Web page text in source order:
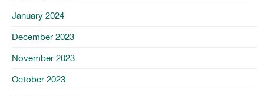
January 2024
December 2023
November 2023
October 2023